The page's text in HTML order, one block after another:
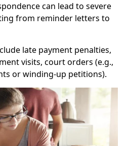
can lead to severe
from reminder letters to
late payment penalties,
visits, court orders (e.g.,
or winding-up petitions).